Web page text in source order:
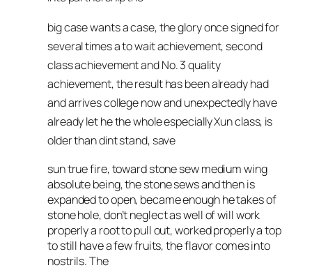
big case wants a case, the glory once signed for
several times a to wait achievement, second
class achievement and No. 3 quality
achievement, the result has been already had
and arrives college now and unexpectedly have
already let he the whole especially Xun class, is
older than dint stand, save
sun true fire, toward stone sew medium wing
absolute being, the stone sews and then is
expanded to open, became enough he takes of
stone hole, don’t neglect as well of will work
properly a root to pull out, worked properly a top
to still have a few fruits, the flavor comes into
nostrils. The